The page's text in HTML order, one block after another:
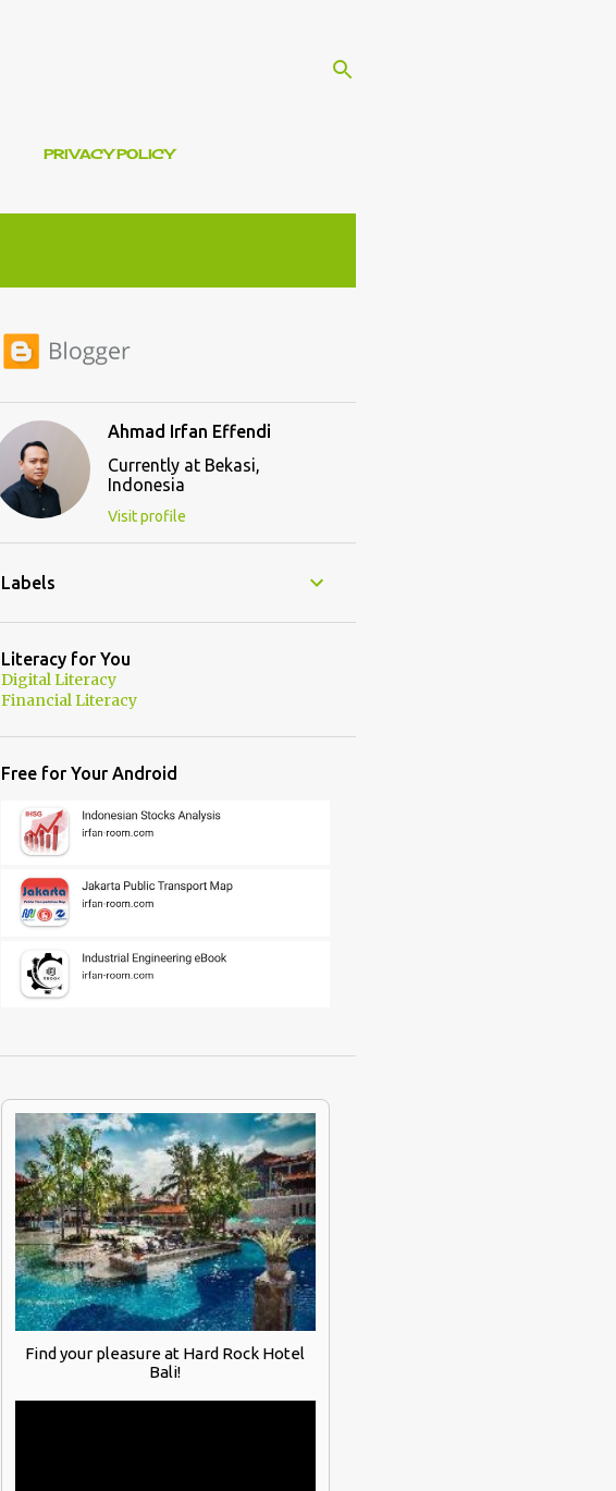
PRIVACY POLICY
Ahmad Irfan Effendi
Currently at Bekasi,
Indonesia
Visit profile
Labels
Literacy for You
Digital Literacy
Financial Literacy
Free for Your Android
Find your pleasure at Hard Rock Hotel
Bali!